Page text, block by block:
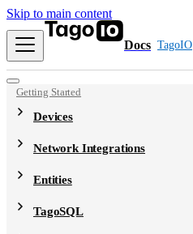
Skip to main content
Docs TagoIO
Getting Started
Devices
Network Integrations
Entities
TagoSQL